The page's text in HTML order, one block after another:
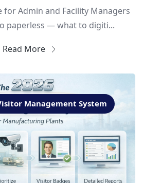
for Admin and Facility Managers
paperless — what to digiti...
Read More
Management System